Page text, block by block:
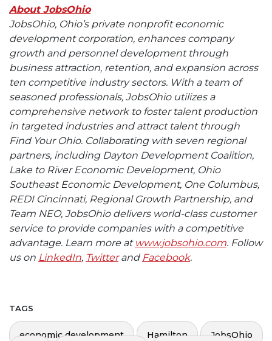
About JobsOhio
JobsOhio, Ohio’s private nonprofit economic
development corporation, enhances company
growth and personnel development through
business attraction, retention, and expansion across
ten competitive industry sectors. With a team of
seasoned professionals, JobsOhio utilizes a
comprehensive network to foster talent production
in targeted industries and attract talent through
Find Your Ohio. Collaborating with seven regional
partners, including Dayton Development Coalition,
Lake to River Economic Development, Ohio
Southeast Economic Development, One Columbus,
REDI Cincinnati, Regional Growth Partnership, and
Team NEO, JobsOhio delivers world-class customer
service to provide companies with a competitive
advantage. Learn more at www.jobsohio.com. Follow
us on LinkedIn, Twitterand Facebook.
TAGS
economic development Hamilton
JobsOhio